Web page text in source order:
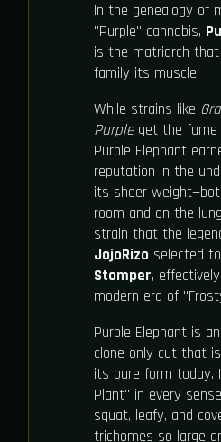
In the genealogy of
"Purple" cannabis,
is the matriarch
family its muscle.
While strains like
Purpleget the fame
Purple Elephant
reputation in the
its sheer
room and on the
strain that the
JojoRizo selected
Stomper,
modern era of
Purple Elephant is
clone-only cut that
its pure form today.
Plant" in every
squat, leafy, and
trichomes so large